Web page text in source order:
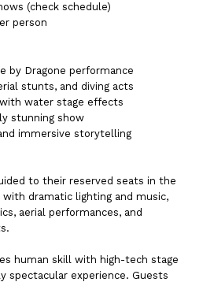
(check schedule)
person
by Dragone performance
stunts, and diving acts
water stage effects
stunning show
immersive storytelling
to their reserved seats in the
dramatic lighting and music,
aerial performances, and
human skill with high-tech stage
spectacular experience. Guests